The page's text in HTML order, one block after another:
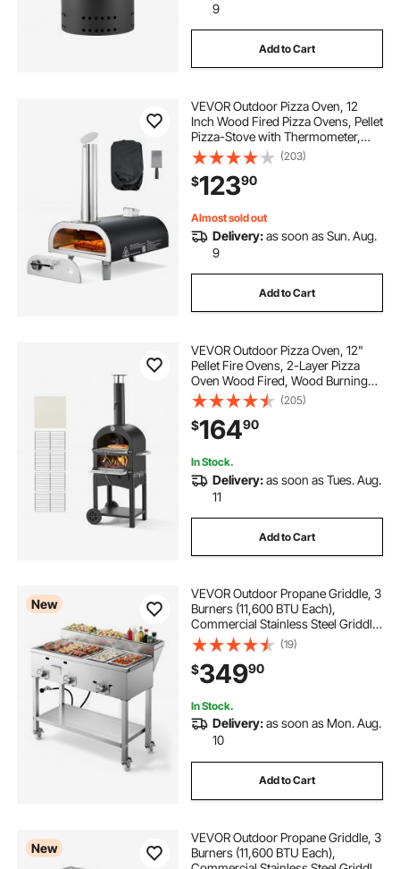
9
Add to Cart
VEVOR Outdoor Pizza Oven, 12
Inch Wood Fired Pizza Ovens, Pellet
Pizza-Stove with Thermometer,
Portable Pizza-Maker for Outside
Backyard Patio Camping, Pizza-
Stone, Carry Bag, Shovel, Black
(203)
$12390
Almost sold out
Delivery:as soon as Sun. Aug.
9
Add to Cart
VEVOR Outdoor Pizza Oven, 12"
Pellet Fire Ovens, 2-Layer Pizza
Oven Wood Fired, Wood Burning
Outdoor Pizza-Oven with 2
Removable Wheels, 1000℉ Max
Temperature Fired Pizza-Maker
Ovens for Barbecue
(205)
$16490
In Stock.
Delivery:as soon as Tues. Aug.
11
Add to Cart
New
VEVOR Outdoor Propane Griddle, 3
Burners (11,600 BTU Each),
Commercial Stainless Steel Griddle
with Two 1/3 Size Food Warming
Pans, Portable Cart with 4 Lockable
Wheels, for Hot Dogs, Burgers &
Meats
(19)
$34990
In Stock.
Delivery:as soon as Mon. Aug.
10
Add to Cart
New
VEVOR Outdoor Propane Griddle, 3
Burners (11,600 BTU Each),